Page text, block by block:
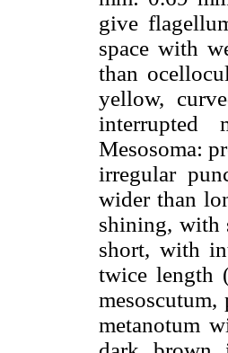
give
space with
than
yellow,
interrupted
Mesosoma:
irregular
wider than
shining, with
short, with
twice length
metanotum